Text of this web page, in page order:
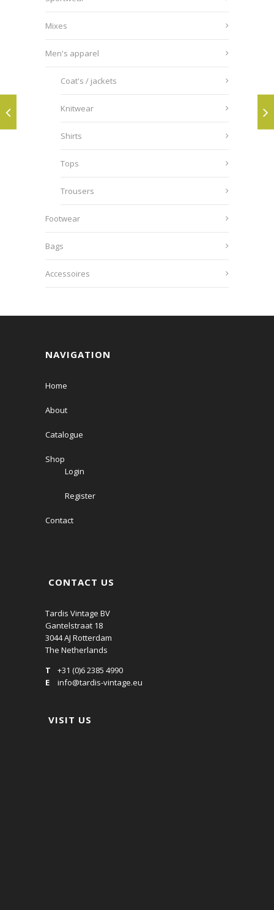
Mixes
Men's apparel
Coat's / jackets
Knitwear
Shirts
Tops
Trousers
Footwear
Bags
Accessoires
NAVIGATION
Home
About
Catalogue
Shop
Login
Register
Contact
CONTACT US
Tardis Vintage BV
Gantelstraat 18
3044 AJ Rotterdam
The Netherlands
T
+31 (0)6 2385 4990
E
info@tardis-vintage.eu
VISIT US